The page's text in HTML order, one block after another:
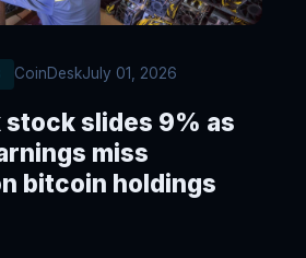
CoinDeskJuly 01, 2026
stock slides 9% as
miss
bitcoin holdings